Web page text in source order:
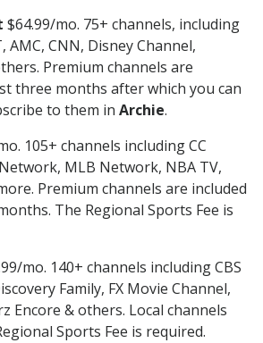
$64.99/mo. 75+ channels, including
AMC, CNN, Disney Channel,
Premium channels are
three months after which you can
to them in Archie.
105+ channels including CC
MLB Network, NBA TV,
Premium channels are included
The Regional Sports Fee is
mo. 140+ channels including CBS
Family, FX Movie Channel,
Encore & others. Local channels
Sports Fee is required.